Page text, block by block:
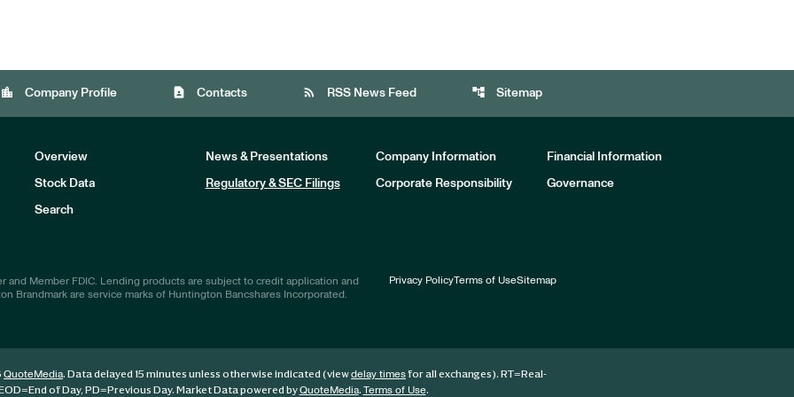
location_city Company Profile contact_page Contacts rss_feed RSS News Feed account_tree Sitemap
Overview News & Presentations Company Information Financial Information
Stock Data Regulatory & SEC Filings Corporate Responsibility Governance
Search
and Member FDIC. Lending products are subject to credit application and
Brandmark are service marks of Huntington Bancshares Incorporated.
Privacy PolicyTerms of UseSitemap
QuoteMedia. Data delayed 15 minutes unless otherwise indicated (viewdelay timesfor all exchanges). RT=Real-
=End of Day, PD=Previous Day. Market Data powered byQuoteMedia. Terms of Use.